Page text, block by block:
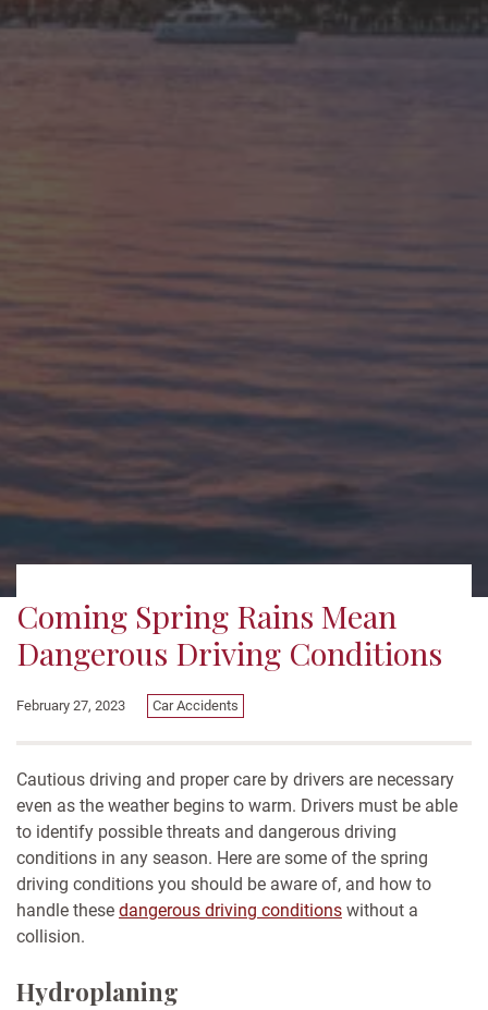
Coming Spring Rains Mean
Dangerous Driving Conditions
February 27, 2023 Car Accidents
Cautious driving and proper care by drivers are necessary
even as the weather begins to warm. Drivers must be able
to identify possible threats and dangerous driving
conditions in any season. Here are some of the spring
driving conditions you should be aware of, and how to
handle these dangerous driving conditions without a
collision.
Hydroplaning